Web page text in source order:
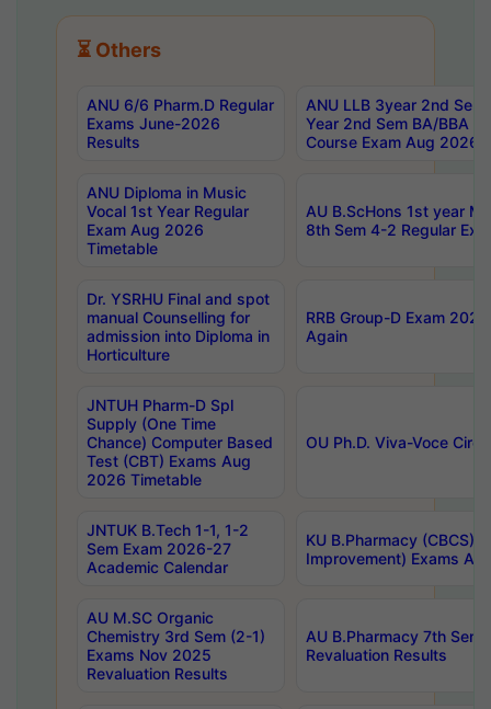
⏳ Others
ANU 6/6 Pharm.D Regular
Exams June-2026
Results
ANU LLB 3year 2nd
Year 2nd Sem BA/BBA
Course Exam Aug 2026
ANU Diploma in Music
Vocal 1st Year Regular
Exam Aug 2026
Timetable
AU B.ScHons 1st year
8th Sem 4-2 Regular
Dr. YSRHU Final and spot
manual Counselling for
admission into Diploma in
Horticulture
RRB Group-D Exam
Again
JNTUH Pharm-D Spl
Supply (One Time
Chance) Computer Based
Test (CBT) Exams Aug
2026 Timetable
OU Ph.D. Viva-Voce
JNTUK B.Tech 1-1, 1-2
Sem Exam 2026-27
Academic Calendar
KU B.Pharmacy (CBCS)
Improvement) Exams
AU M.SC Organic
Chemistry 3rd Sem (2-1)
Exams Nov 2025
Revaluation Results
AU B.Pharmacy 7th
Revaluation Results